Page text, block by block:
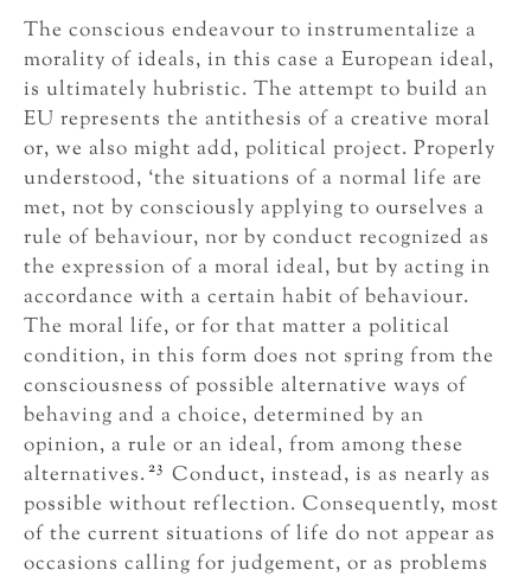
The conscious endeavour to instrumentalize a
morality of ideals, in this case a European ideal,
is ultimately hubristic. The attempt to build an
EU represents the antithesis of a creative moral
or, we also might add, political project. Properly
understood, ‘the situations of a normal life are
met, not by consciously applying to ourselves a
rule of behaviour, nor by conduct recognized as
the expression of a moral ideal, but by acting in
accordance with a certain habit of behaviour.
The moral life, or for that matter a political
condition, in this form does not spring from the
consciousness of possible alternative ways of
behaving and a choice, determined by an
opinion, a rule or an ideal, from among these
alternatives. 23 Conduct, instead, is as nearly as
possible without reflection. Consequently, most
of the current situations of life do not appear as
occasions calling for judgement, or as problems